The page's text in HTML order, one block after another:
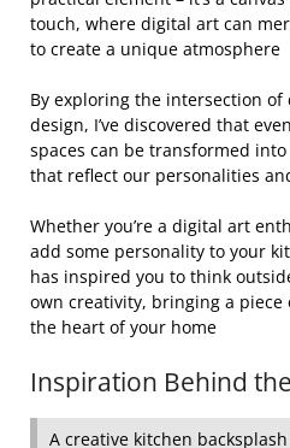
touch, where digital art can
to create a unique atmosphere
By exploring the intersection
design, I’ve discovered that
spaces can be transformed
that reflect our personalities
Whether you’re a digital art
add some personality to your
has inspired you to think
own creativity, bringing a
the heart of your home
Inspiration Behind
A creative kitchen